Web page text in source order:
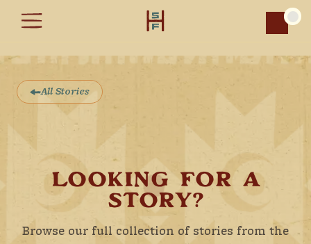
All Stories
LOOKING FOR A
STORY?
Browse our full collection of stories from the